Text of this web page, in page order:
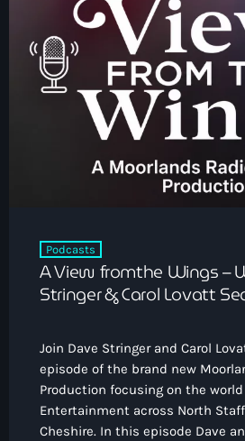
Podcasts
A View fromthe Wings –
Stringer & Carol Lovatt
Join Dave Stringer and Carol
episode of the brand new
Production focusing on the
Entertainment across North
Cheshire. In this episode Dave